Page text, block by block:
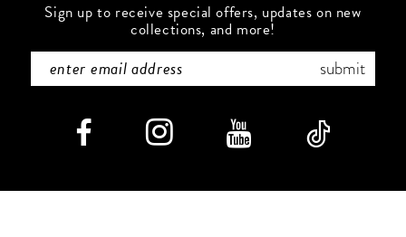
Sign up to receive special offers, updates on new
collections, and more!
submit